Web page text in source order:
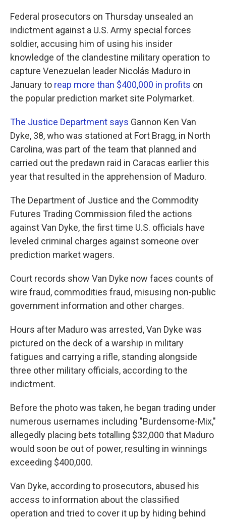
Federal prosecutors on Thursday unsealed an
indictment against a U.S. Army special forces
soldier, accusing him of using his insider
knowledge of the clandestine military operation to
capture Venezuelan leader Nicolás Maduro in
January to reap more than $400,000 in profits on
the popular prediction market site Polymarket.
The Justice Department says Gannon Ken Van
Dyke, 38, who was stationed at Fort Bragg, in North
Carolina, was part of the team that planned and
carried out the predawn raid in Caracas earlier this
year that resulted in the apprehension of Maduro.
The Department of Justice and the Commodity
Futures Trading Commission filed the actions
against Van Dyke, the first time U.S. officials have
leveled criminal charges against someone over
prediction market wagers.
Court records show Van Dyke now faces counts of
wire fraud, commodities fraud, misusing non-public
government information and other charges.
Hours after Maduro was arrested, Van Dyke was
pictured on the deck of a warship in military
fatigues and carrying a rifle, standing alongside
three other military officials, according to the
indictment.
Before the photo was taken, he began trading under
numerous usernames including "Burdensome-Mix,"
allegedly placing bets totalling $32,000 that Maduro
would soon be out of power, resulting in winnings
exceeding $400,000.
Van Dyke, according to prosecutors, abused his
access to information about the classified
operation and tried to cover it up by hiding behind